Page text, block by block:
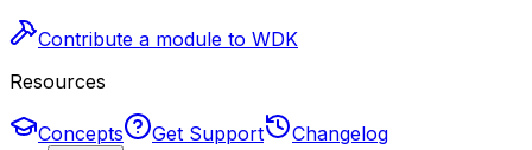
Contribute a module to WDK
Resources
Concepts Get Support Changelog